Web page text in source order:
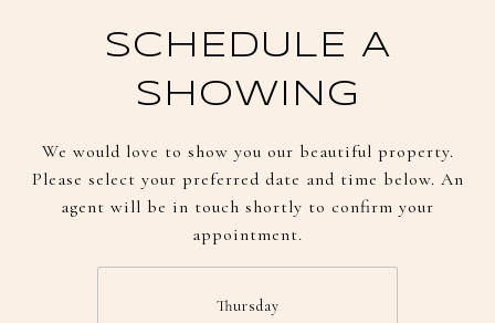
SCHEDULE A
SHOWING
We would love to show you our beautiful property.
Please select your preferred date and time below. An
agent will be in touch shortly to confirm your
appointment.
Thursday